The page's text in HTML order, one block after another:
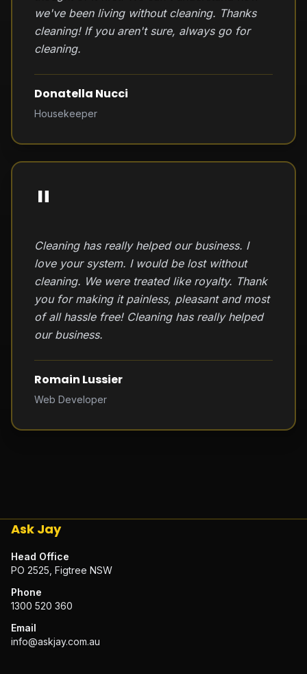
we've been living without cleaning. Thanks
cleaning! If you aren't sure, always go for
cleaning.
Donatella Nucci
Housekeeper
"
Cleaning has really helped our business. I
love your system. I would be lost without
cleaning. We were treated like royalty. Thank
you for making it painless, pleasant and most
of all hassle free! Cleaning has really helped
our business.
Romain Lussier
Web Developer
Ask Jay
Head Office
PO 2525, Figtree NSW
Phone
1300 520 360
Email
info@askjay.com.au